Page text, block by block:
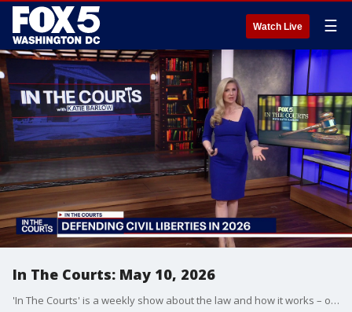
Watch Live ☰
In The Courts: May 10, 2026
'In The Courts' is a weekly show about the law and how it works – or doesn't.